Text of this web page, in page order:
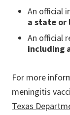
An official
a state or
An official
including
For more
meningitis
Texas